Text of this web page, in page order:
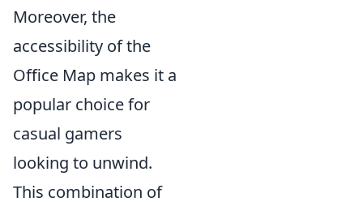
Moreover, the
accessibility of the
Office Map makes it a
popular choice for
casual gamers
looking to unwind.
This combination of